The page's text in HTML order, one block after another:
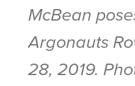
McBean
Argonauts
28, 2019.